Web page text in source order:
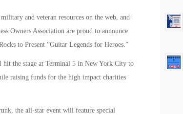
and veteran resources on the web, and
Owners Association are proud to announce
to Present “Guitar Legends for Heroes.”
hit the stage at Terminal 5 in New York City to
raising funds for the high impact charities
the all-star event will feature special